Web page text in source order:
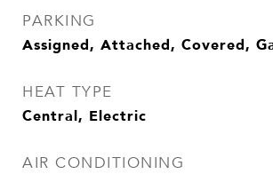
PARKING
Assigned, Attached, Covered,
HEAT TYPE
Central, Electric
AIR CONDITIONING